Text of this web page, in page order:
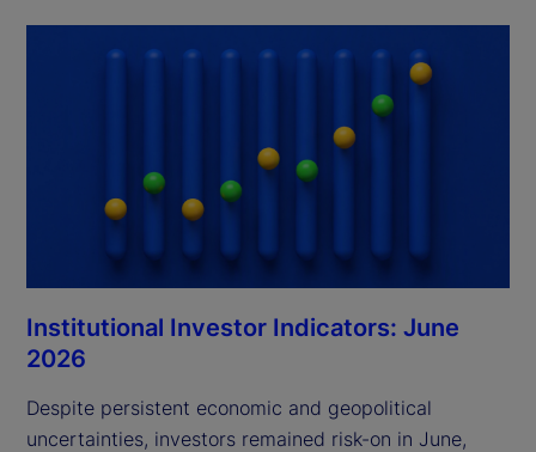
Institutional Investor Indicators: June
2026
Despite persistent economic and geopolitical
uncertainties, investors remained risk-on in June,